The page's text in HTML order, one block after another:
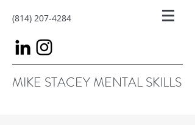
(814) 207-4284
MIKE STACEY MENTAL SKILLS